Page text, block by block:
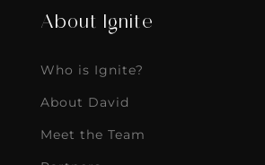
About Ignite
Who is Ignite?
About David
Meet the Team